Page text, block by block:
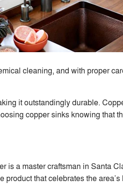
cleaning, and with proper
it outstandingly durable.
copper sinks knowing that
is a master craftsman in Santa
that celebrates the area’s